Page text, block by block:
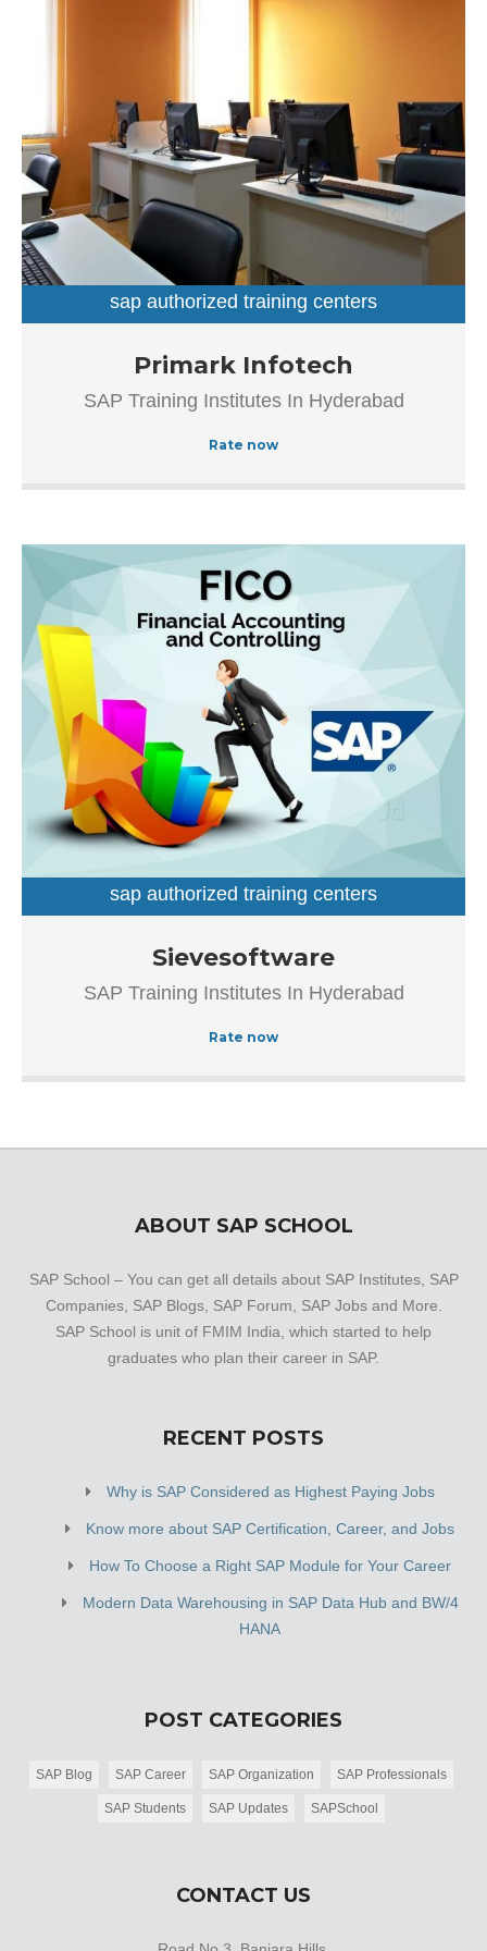
day. This business employs individuals that are dedicated
its line of products and services and cater to a larger
client base. In Hyderabad, this establishment occupies a
prominent location in Dilsukhnagar. It is an effortless task
in commuting to this establishment as there are various
modes of transport readily available. It is at Dilsukhnagar
Main Road, Beside Venkatadri Theatre, which makes it
easy for first-time visitors in locating this establishment.
The popularity of this business is evident from […]
Established in the year 2012, Primark Infotech in
Ameerpet, Hyderabad is a top player in the category SAP
Authorized Training Institue In Hyderabad, this well-known
sap authorized training centers
Primark Infotech
SAP Training Institutes In Hyderabad
Rate now
Established in the year 2007, Sievesoftware in
Ameerpet, Hyderabad is a top player in the category SAP
Authorized Training Institue In Hyderabad.This well-known
sap authorized training centers
Sievesoftware
SAP Training Institutes In Hyderabad
Rate now
ABOUT SAP SCHOOL
SAP School – You can get all details about SAP Institutes, SAP
Companies, SAP Blogs, SAP Forum, SAP Jobs and More.
SAP School is unit of FMIM India, which started to help
graduates who plan their career in SAP.
RECENT POSTS
Why is SAP Considered as Highest Paying Jobs
Know more about SAP Certification, Career, and Jobs
How To Choose a Right SAP Module for Your Career
Modern Data Warehousing in SAP Data Hub and BW/4
HANA
POST CATEGORIES
SAP Blog SAP Career SAP Organization SAP Professionals
SAP Students SAP Updates SAPSchool
CONTACT US